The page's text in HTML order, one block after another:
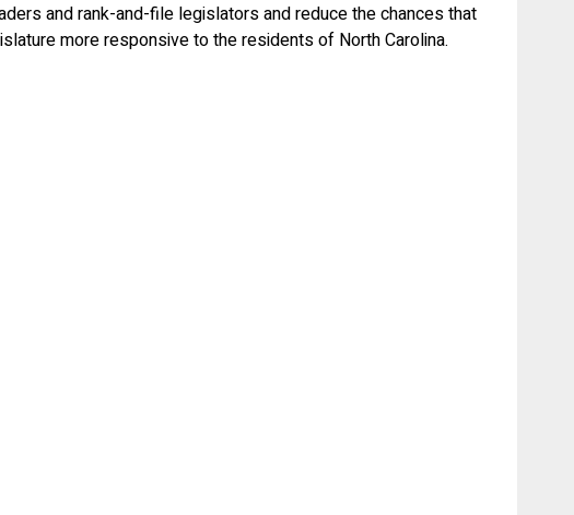
and rank-and-file legislators and reduce the chances that
more responsive to the residents of North Carolina.